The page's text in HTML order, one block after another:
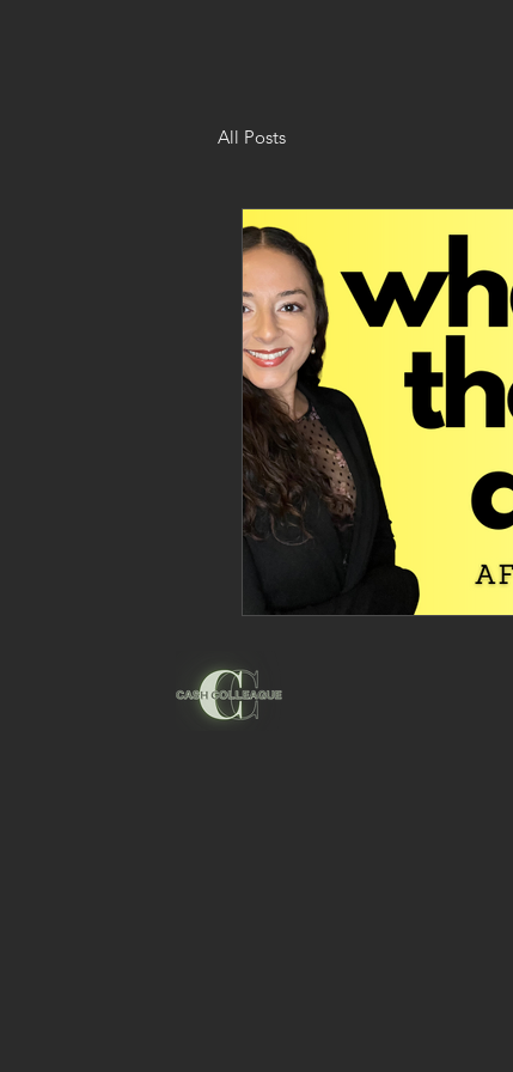
All Posts